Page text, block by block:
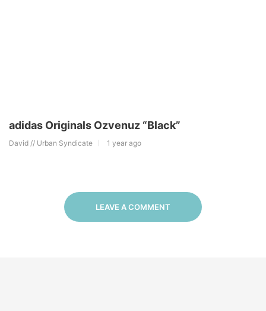
adidas Originals Ozvenuz “Black”
David // Urban Syndicate 1 year ago
LEAVE A COMMENT